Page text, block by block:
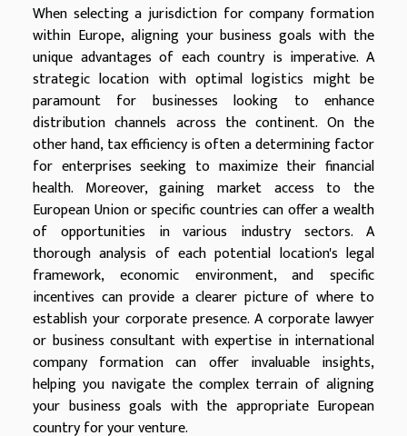
When selecting a jurisdiction for company formation
within Europe, aligning your business goals with the
unique advantages of each country is imperative. A
strategic location with optimal logistics might be
paramount for businesses looking to enhance
distribution channels across the continent. On the
other hand, tax efficiency is often a determining factor
for enterprises seeking to maximize their financial
health. Moreover, gaining market access to the
European Union or specific countries can offer a wealth
of opportunities in various industry sectors. A
thorough analysis of each potential location's legal
framework, economic environment, and specific
incentives can provide a clearer picture of where to
establish your corporate presence. A corporate lawyer
or business consultant with expertise in international
company formation can offer invaluable insights,
helping you navigate the complex terrain of aligning
your business goals with the appropriate European
country for your venture.